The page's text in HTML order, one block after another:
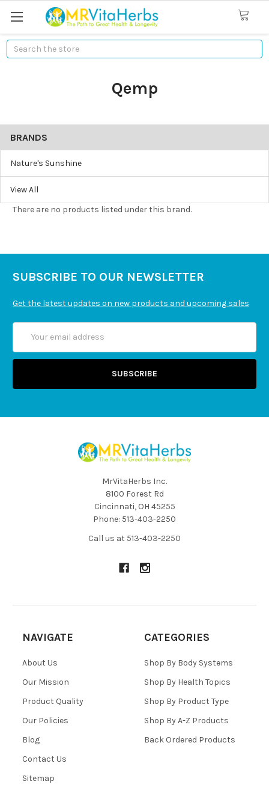
Search
Qemp
BRANDS
Nature's Sunshine
View All
There are no products listed under this brand.
SUBSCRIBE TO OUR NEWSLETTER
Get the latest updates on new products and upcoming sales
Address
MrVitaHerbs Inc.
8100 Forest Rd
Cincinnati, OH 45255
Phone: 513-403-2250
Call us at 513-403-2250
NAVIGATE
About Us
Our Mission
Product Quality
Our Policies
Blog
Contact Us
Sitemap
CATEGORIES
Shop By Body Systems
Shop By Health Topics
Shop By Product Type
Shop By A-Z Products
Back Ordered Products